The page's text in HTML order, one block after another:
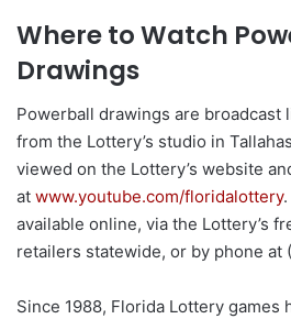
Where to Watch
Drawings
Powerball drawings are broadcast
from the Lottery’s studio in
viewed on the Lottery’s website
at www.youtube.com/floridalottery
available online, via the Lottery’s
retailers statewide, or by phone at
Since 1988, Florida Lottery games